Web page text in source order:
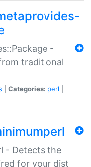
-
traditional
Categories: perl
- Detects the
for your dist